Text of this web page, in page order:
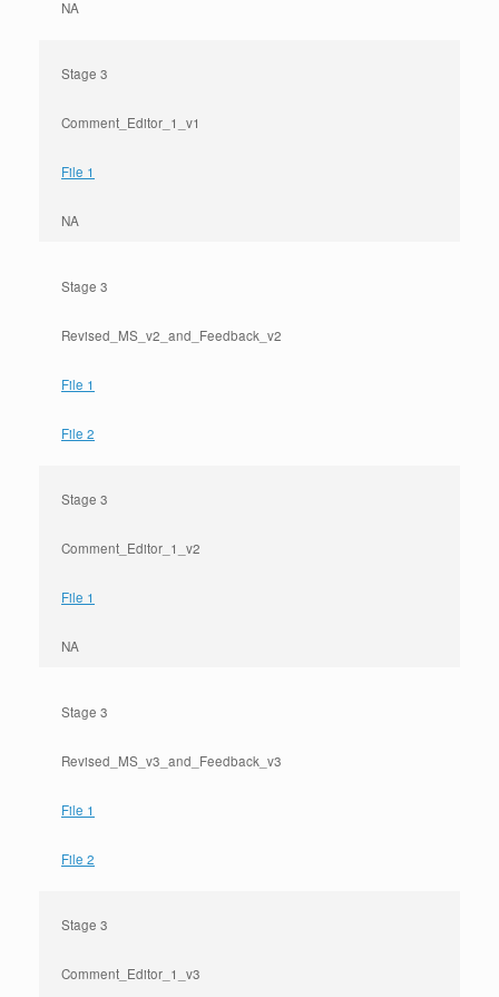
NA
Stage 3
Comment_Editor_1_v1
File 1
NA
Stage 3
Revised_MS_v2_and_Feedback_v2
File 1
File 2
Stage 3
Comment_Editor_1_v2
File 1
NA
Stage 3
Revised_MS_v3_and_Feedback_v3
File 1
File 2
Stage 3
Comment_Editor_1_v3